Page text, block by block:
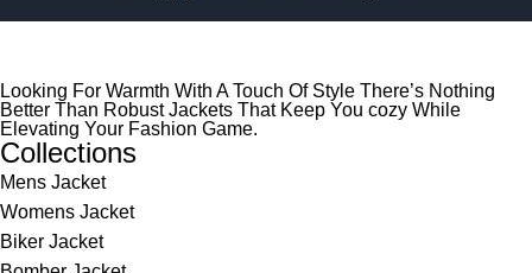
Looking For Warmth With A Touch Of Style There’s Nothing
Better Than Robust Jackets That Keep You cozy While
Elevating Your Fashion Game.
Collections
Mens Jacket
Womens Jacket
Biker Jacket